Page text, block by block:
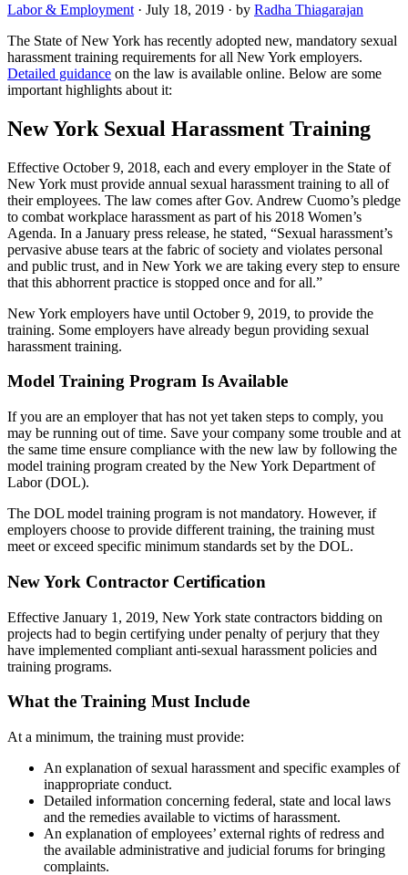
Labor & Employment · July 18, 2019 · by Radha Thiagarajan
The State of New York has recently adopted new, mandatory sexual
harassment training requirements for all New York employers.
Detailed guidance on the law is available online. Below are some
important highlights about it:
New York Sexual Harassment Training
Effective October 9, 2018, each and every employer in the State of
New York must provide annual sexual harassment training to all of
their employees. The law comes after Gov. Andrew Cuomo’s pledge
to combat workplace harassment as part of his 2018 Women’s
Agenda. In a January press release, he stated, “Sexual harassment’s
pervasive abuse tears at the fabric of society and violates personal
and public trust, and in New York we are taking every step to ensure
that this abhorrent practice is stopped once and for all.”
New York employers have until October 9, 2019, to provide the
training. Some employers have already begun providing sexual
harassment training.
Model Training Program Is Available
If you are an employer that has not yet taken steps to comply, you
may be running out of time. Save your company some trouble and at
the same time ensure compliance with the new law by following the
model training program created by the New York Department of
Labor (DOL).
The DOL model training program is not mandatory. However, if
employers choose to provide different training, the training must
meet or exceed specific minimum standards set by the DOL.
New York Contractor Certification
Effective January 1, 2019, New York state contractors bidding on
projects had to begin certifying under penalty of perjury that they
have implemented compliant anti-sexual harassment policies and
training programs.
What the Training Must Include
At a minimum, the training must provide:
An explanation of sexual harassment and specific examples of
inappropriate conduct.
Detailed information concerning federal, state and local laws
and the remedies available to victims of harassment.
An explanation of employees’ external rights of redress and
the available administrative and judicial forums for bringing
complaints.